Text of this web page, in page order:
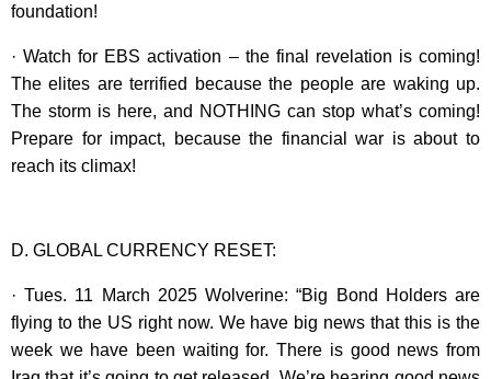
foundation!
· Watch for EBS activation – the final revelation is coming!
The elites are terrified because the people are waking up.
The storm is here, and NOTHING can stop what’s coming!
Prepare for impact, because the financial war is about to
reach its climax!
D. GLOBAL CURRENCY RESET:
· Tues. 11 March 2025 Wolverine: “Big Bond Holders are
flying to the US right now. We have big news that this is the
week we have been waiting for. There is good news from